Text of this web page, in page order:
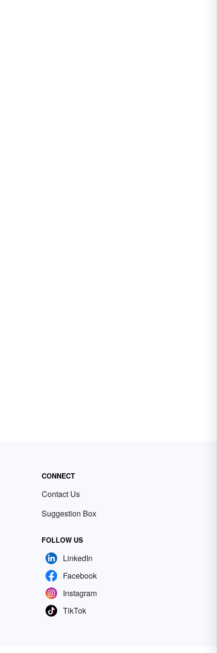
CONNECT
Contact Us
Suggestion Box
FOLLOW US
LinkedIn
Facebook
Instagram
TikTok